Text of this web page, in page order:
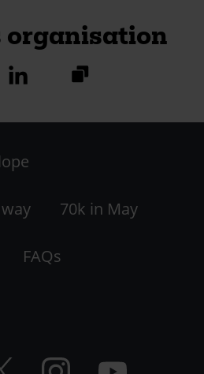
organisation
Linkedin
https://
-
LHS70k in May
FAQs
Instagram
logo
YouTube
logo